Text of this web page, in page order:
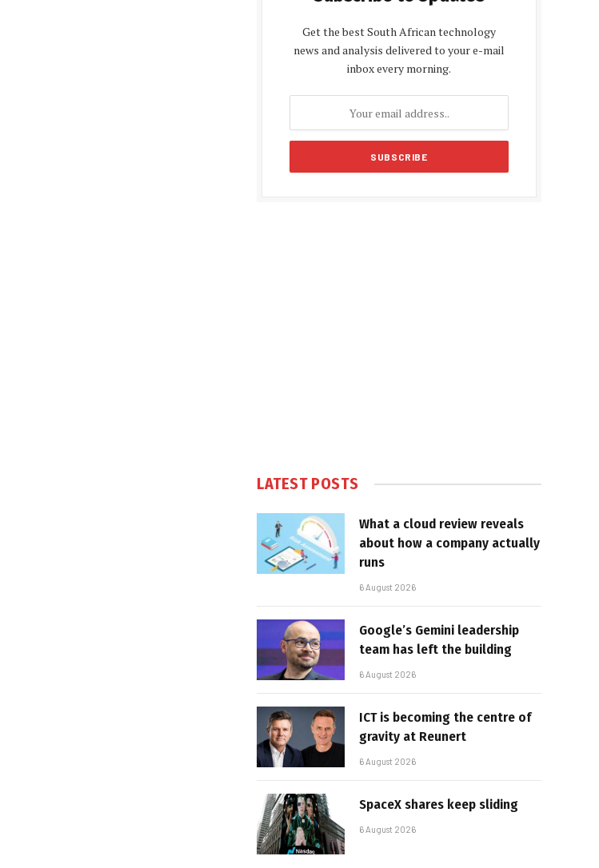
Get the best South African technology
news and analysis delivered to your e-mail
inbox every morning.
LATEST POSTS
What a cloud review reveals
about how a company actually
runs
6 August 2026
Google’s Gemini leadership
team has left the building
6 August 2026
ICT is becoming the centre of
gravity at Reunert
6 August 2026
SpaceX shares keep sliding
6 August 2026